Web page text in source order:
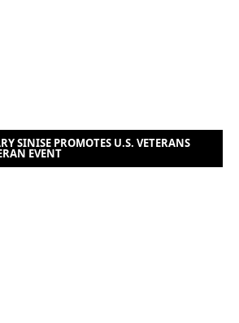
SINISE PROMOTES U.S. VETERANS
EVENT